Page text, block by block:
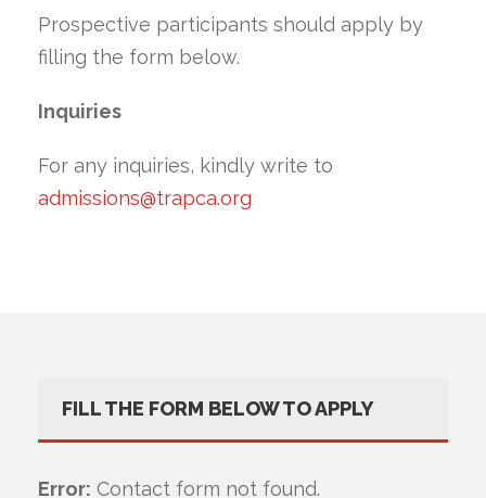
Prospective participants should apply by
filling the form below.
Inquiries
For any inquiries, kindly write to
admissions@trapca.org
FILL THE FORM BELOW TO APPLY
Error: Contact form not found.